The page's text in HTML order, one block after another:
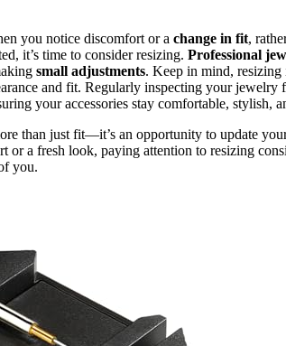
you notice discomfort or a change in fit,
it’s time to consider resizing. Professional
small adjustments. Keep in mind, resizing
and fit. Regularly inspecting your jewelry
your accessories stay comfortable, stylish,
than just fit—it’s an opportunity to update
or a fresh look, paying attention to resizing
you.